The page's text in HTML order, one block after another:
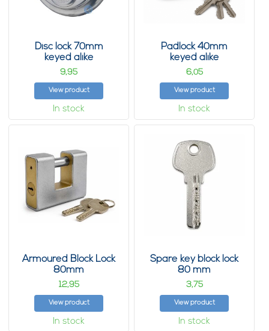
Disc lock 70mm
keyed alike
9,95
View product
In stock
Padlock 40mm
keyed alike
6,05
View product
In stock
Armoured Block Lock
80mm
12,95
View product
In stock
Spare key block lock
80 mm
3,75
View product
In stock